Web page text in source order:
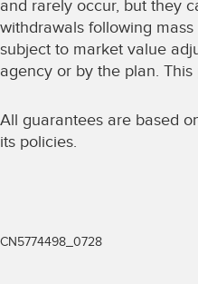
and rarely occur, but they
withdrawals following
subject to market value
agency or by the plan.
All guarantees are based
its policies.
CN5774498_0728